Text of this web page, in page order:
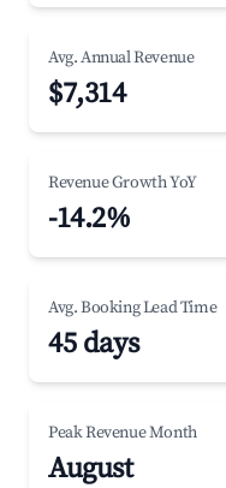
Avg. Annual Revenue
$7,314
Revenue Growth YoY
-14.2%
Avg. Booking Lead Time
45 days
Peak Revenue Month
August